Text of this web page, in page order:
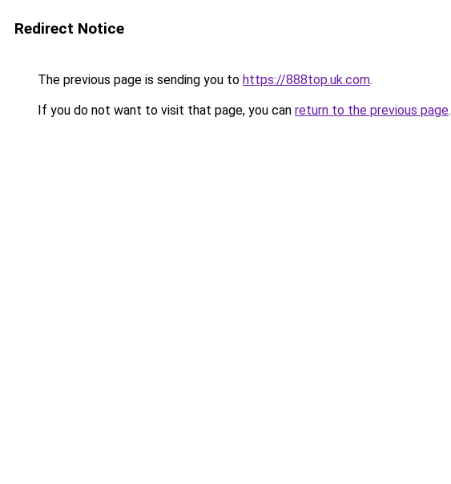
Redirect Notice
The previous page is sending you to https://888top.uk.com.
If you do not want to visit that page, you can return to the previous page.